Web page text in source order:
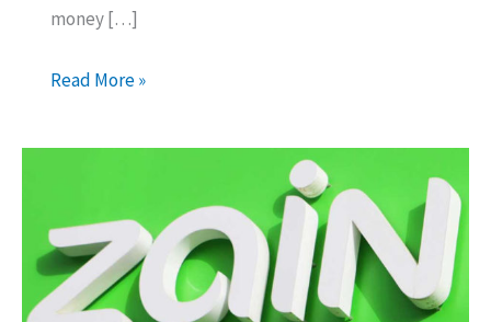
money […]
How
Transfer
To
Pakistan
Details
Read More »